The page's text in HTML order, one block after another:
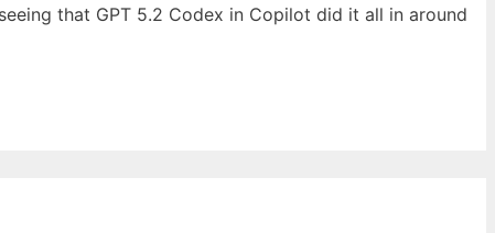
that GPT 5.2 Codex in Copilot did it all in around